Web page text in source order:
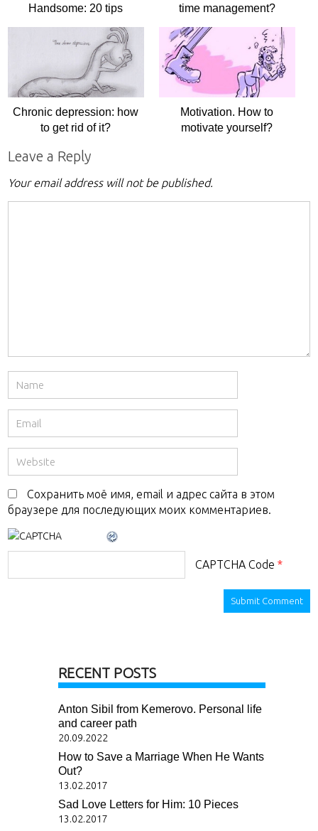
Handsome: 20 tips
time management?
Chronic depression: how
to get rid of it?
Motivation. How to
motivate yourself?
Leave a Reply
Your email address will not be published.
Сохранить моё имя, email и адрес сайта в этом
браузере для последующих моих комментариев.
CAPTCHA Code *
RECENT POSTS
Anton Sibil from Kemerovo. Personal life
and career path
20.09.2022
How to Save a Marriage When He Wants
Out?
13.02.2017
Sad Love Letters for Him: 10 Pieces
13.02.2017